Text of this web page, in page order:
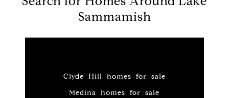
Sammamish
Clyde Hill homes for sale
Medina homes for sale